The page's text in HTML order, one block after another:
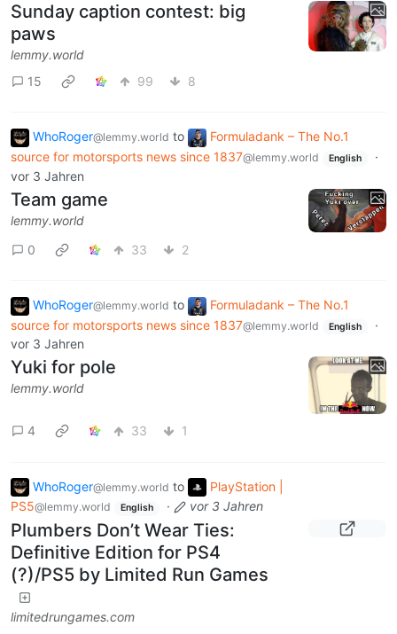
Sunday caption contest: big
paws
lemmy.world
15
99 8
WhoRoger@lemmy.world to
Formuladank – The No.1
source for motorsports news since 1837@lemmy.world English
·
vor 3 Jahren
Team game
lemmy.world
0
33 2
WhoRoger@lemmy.world to
Formuladank – The No.1
source for motorsports news since 1837@lemmy.world English
·
vor 3 Jahren
Yuki for pole
lemmy.world
4 33 1
WhoRoger@lemmy.world to
PlayStation |
PS5@lemmy.world English · vor 3 Jahren
Plumbers Don’t Wear Ties:
Definitive Edition for PS4
(?)/PS5 by Limited Run Games
limitedrungames.com